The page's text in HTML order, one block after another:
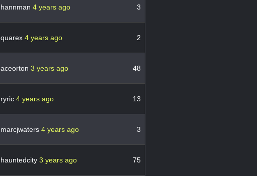
hannman 4 years ago 3
quarex 4 years ago 2
aceorton 3 years ago 48
ryric 4 years ago 13
marcjwaters 4 years ago 3
hauntedcity 3 years ago 75